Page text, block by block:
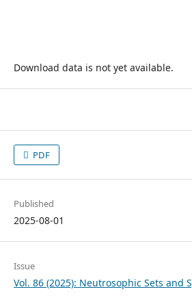
Download data is not yet available.
PDF
Published
2025-08-01
Issue
Vol. 86 (2025): Neutrosophic Sets and